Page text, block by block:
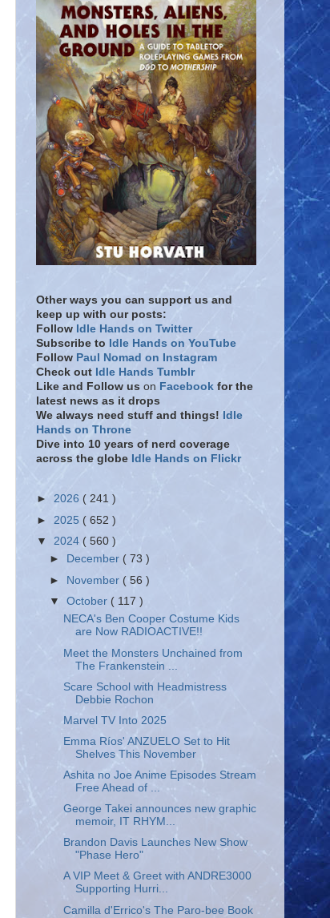
Other ways you can support us and
keep up with our posts:
Follow Idle Hands on Twitter
Subscribe to Idle Hands on YouTube
Follow Paul Nomad on Instagram
Check out Idle Hands Tumblr
Like and Follow us on Facebook for the
latest news as it drops
We always need stuff and things! Idle
Hands on Throne
Dive into 10 years of nerd coverage
across the globe Idle Hands on Flickr
► 2026 ( 241 )
► 2025 ( 652 )
▼ 2024 ( 560 )
►
December( 73 )
► November ( 56 )
▼October ( 117 )
NECA's Ben Cooper Costume Kids
are Now RADIOACTIVE!!
Meet the Monsters Unchained from
The Frankenstein ...
Scare School with Headmistress
Debbie Rochon
Marvel TV Into 2025
Emma Ríos' ANZUELO Set to Hit
Shelves This November
Ashita no Joe Anime Episodes Stream
Free Ahead of ...
George Takei announces new graphic
memoir, IT RHYM...
Brandon Davis Launches New Show
"Phase Hero"
A VIP Meet & Greet with ANDRE3000
Supporting Hurri...
Camilla d'Errico's The Paro-bee Book